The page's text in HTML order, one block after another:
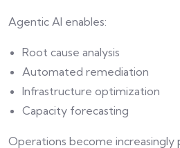
Agentic AI enables:
Root cause analysis
Automated remediation
Infrastructure optimization
Capacity forecasting
Operations become